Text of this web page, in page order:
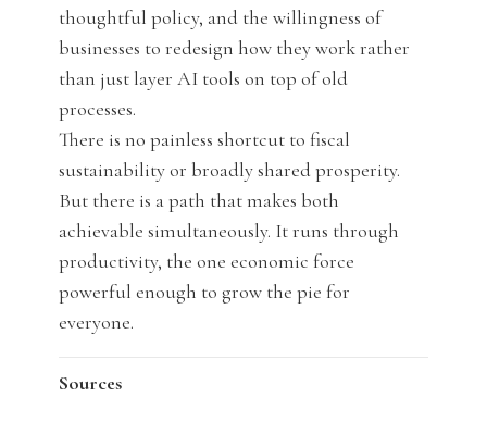
thoughtful policy, and the willingness of
businesses to redesign how they work rather
than just layer AI tools on top of old
processes.
There is no painless shortcut to fiscal
sustainability or broadly shared prosperity.
But there is a path that makes both
achievable simultaneously. It runs through
productivity, the one economic force
powerful enough to grow the pie for
everyone.
Sources